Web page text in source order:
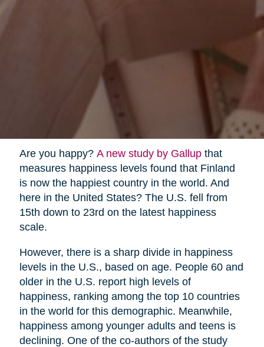
Are you happy? A new study by Gallupthat
measures happiness levels found that Finland
is now the happiest country in the world. And
here in the United States? The U.S. fell from
15th down to 23rd on the latest happiness
scale.
However, there is a sharp divide in happiness
levels in the U.S., based on age. People 60 and
older in the U.S. report high levels of
happiness, ranking among the top 10 countries
in the world for this demographic. Meanwhile,
happiness among younger adults and teens is
declining. One of the co-authors of the study